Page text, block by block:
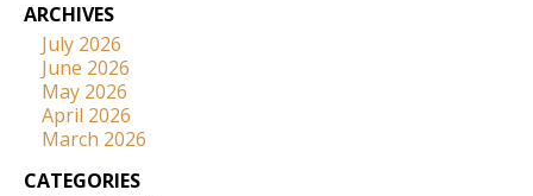
ARCHIVES
July 2026
June 2026
May 2026
April 2026
March 2026
CATEGORIES